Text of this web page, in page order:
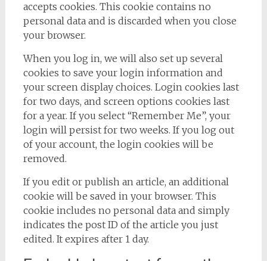
accepts cookies. This cookie contains no
personal data and is discarded when you close
your browser.
When you log in, we will also set up several
cookies to save your login information and
your screen display choices. Login cookies last
for two days, and screen options cookies last
for a year. If you select “Remember Me”, your
login will persist for two weeks. If you log out
of your account, the login cookies will be
removed.
If you edit or publish an article, an additional
cookie will be saved in your browser. This
cookie includes no personal data and simply
indicates the post ID of the article you just
edited. It expires after 1 day.